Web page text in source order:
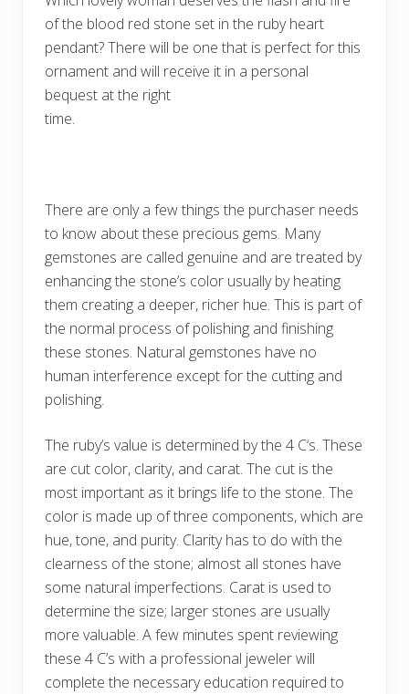
of the blood red stone set in the ruby heart
pendant? There will be one that is perfect for this
ornament and will receive it in a personal
bequest at the right
time.
There are only a few things the purchaser needs
to know about these precious gems. Many
gemstones are called genuine and are treated by
enhancing the stone’s color usually by heating
them creating a deeper, richer hue. This is part of
the normal process of polishing and finishing
these stones. Natural gemstones have no
human interference except for the cutting and
polishing.
The ruby’s value is determined by the 4 C‘s. These
are cut color, clarity, and carat. The cut is the
most important as it brings life to the stone. The
color is made up of three components, which are
hue, tone, and purity. Clarity has to do with the
clearness of the stone; almost all stones have
some natural imperfections. Carat is used to
determine the size; larger stones are usually
more valuable. A few minutes spent reviewing
these 4 C’s with a professional jeweler will
complete the necessary education required to